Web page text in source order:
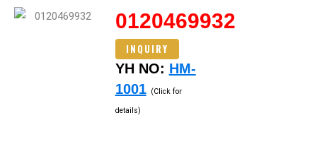
0120469932
INQUIRY
YH NO: HM-
1001 (Click for
details)